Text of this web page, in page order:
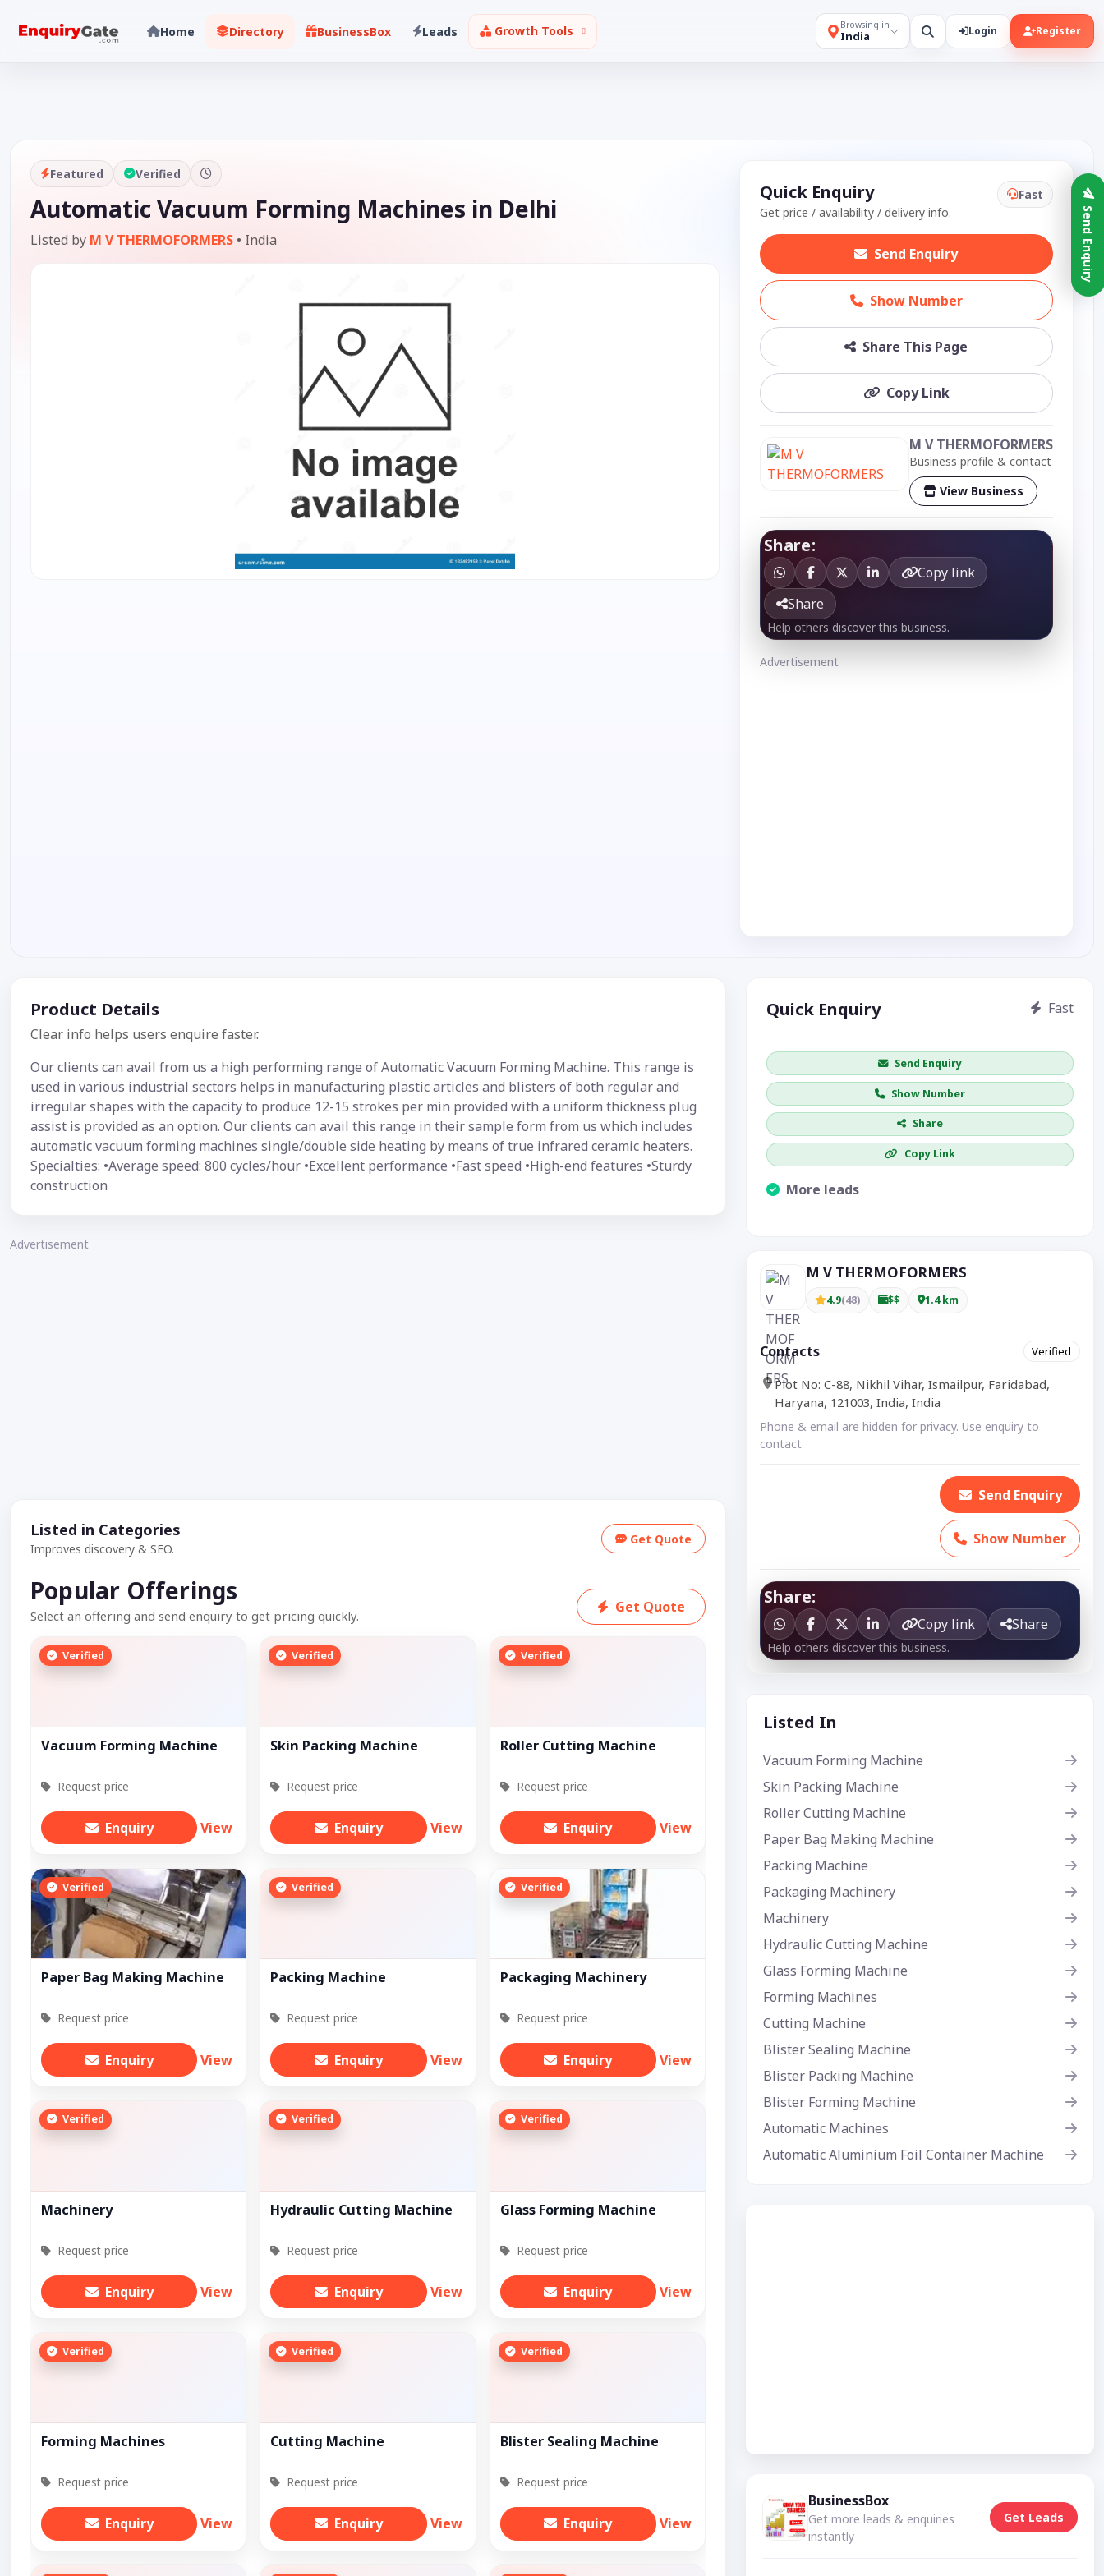
Browsing in
India Login Register
Home Directory BusinessBox Leads Growth Tools
Featured Verified
Automatic Vacuum Forming Machines in Delhi
Listed by M V THERMOFORMERS • India
Quick Enquiry
Get price / availability / delivery info.
Fast
Send Enquiry
Show Number
Share This Page
Copy Link
M V THERMOFORMERS
Business profile & contact
View Business
Share:
Copy link
Share
Help others discover this business.
Advertisement
Product Details
Clear info helps users enquire faster.
Our clients can avail from us a high performing range of Automatic Vacuum Forming Machine. This range is
used in various industrial sectors helps in manufacturing plastic articles and blisters of both regular and
irregular shapes with the capacity to produce 12-15 strokes per min provided with a uniform thickness plug
assist is provided as an option. Our clients can avail this range in their sample form from us which includes
automatic vacuum forming machines single/double side heating by means of true infrared ceramic heaters.
Specialties: •Average speed: 800 cycles/hour •Excellent performance •Fast speed •High-end features •Sturdy
construction
Advertisement
Listed in Categories
Improves discovery & SEO.
Get Quote
Popular Offerings
Select an offering and send enquiry to get pricing quickly.
Get Quote
Verified
Vacuum Forming Machine
Request price
Enquiry View
Verified
Skin Packing Machine
Request price
Enquiry View
Verified
Roller Cutting Machine
Request price
Enquiry View
Verified
Paper Bag Making Machine
Request price
Enquiry View
Verified
Packing Machine
Request price
Enquiry View
Verified
Packaging Machinery
Request price
Enquiry View
Verified
Machinery
Request price
Enquiry View
Verified
Hydraulic Cutting Machine
Request price
Enquiry View
Verified
Glass Forming Machine
Request price
Enquiry View
Verified
Forming Machines
Request price
Enquiry View
Verified
Cutting Machine
Request price
Enquiry View
Verified
Blister Sealing Machine
Request price
Enquiry View
Quick Enquiry Fast
Send Enquiry
Show Number
Share
Copy Link
More leads
M V THERMOFORMERS
4.9(48) $$ 1.4 km
Contacts Verified
Plot No: C-88, Nikhil Vihar, Ismailpur, Faridabad,
Haryana, 121003, India, India
Phone & email are hidden for privacy. Use enquiry to
contact.
Send Enquiry
Show Number
Share:
Copy link Share
Help others discover this business.
Listed In
Vacuum Forming Machine
Skin Packing Machine
Roller Cutting Machine
Paper Bag Making Machine
Packing Machine
Packaging Machinery
Machinery
Hydraulic Cutting Machine
Glass Forming Machine
Forming Machines
Cutting Machine
Blister Sealing Machine
Blister Packing Machine
Blister Forming Machine
Automatic Machines
Automatic Aluminium Foil Container Machine
BusinessBox
Get more leads & enquiries
instantly
Get Leads
Send Enquiry